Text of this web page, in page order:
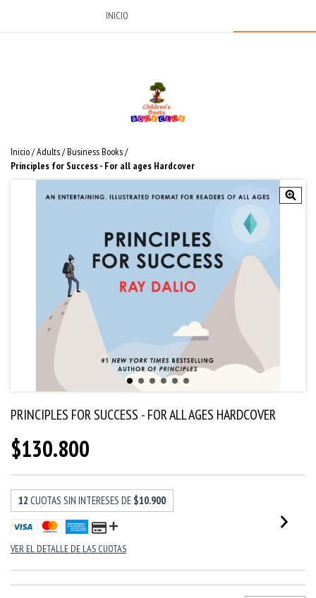
INICIO
Inicio/Adults/Business Books/
Principles for Success - For all ages Hardcover
PRINCIPLES FOR SUCCESS - FOR ALL AGES HARDCOVER
$130.800
12 CUOTAS SIN INTERESES DE $10.900
VER EL DETALLE DE LAS CUOTAS